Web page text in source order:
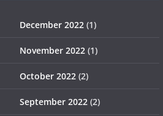
December 2022 (1)
November 2022 (1)
October 2022 (2)
September 2022 (2)